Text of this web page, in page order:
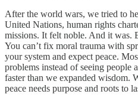
After the world wars, we tried to
United Nations, human rights
missions. It felt noble. And it was.
You can’t fix moral trauma with
your system and expect peace.
problems instead of seeing people
faster than we expanded wisdom.
peace needs purpose and roots to